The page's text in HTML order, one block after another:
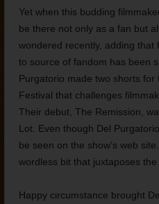
Yet when this budding
be there not only as a fan but
wondered recently, adding that
to source of fandom has been
Purgatorio made two shorts
Festival that challenges
Their debut, The Remission,
Lot. Even though Del
be seen on the show’s web
wordless bit that juxtaposes
Happy circumstance brought